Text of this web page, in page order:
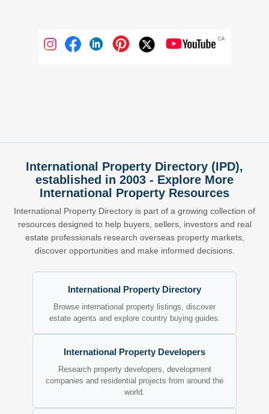
International Property Directory (IPD),
established in 2003 - Explore More
International Property Resources
International Property Directory is part of a growing collection of
resources designed to help buyers, sellers, investors and real
estate professionals research overseas property markets,
discover opportunities and make informed decisions.
International Property Directory
Browse international property listings, discover
estate agents and explore country buying guides.
International Property Developers
Research property developers, development
companies and residential projects from around the
world.